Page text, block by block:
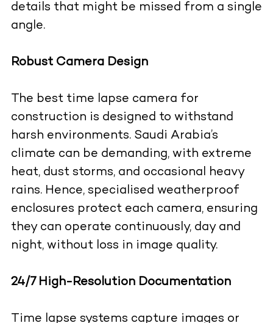
details that might be missed from a single
angle.
Robust Camera Design
The best time lapse camera for
construction is designed to withstand
harsh environments. Saudi Arabia’s
climate can be demanding, with extreme
heat, dust storms, and occasional heavy
rains. Hence, specialised weatherproof
enclosures protect each camera, ensuring
they can operate continuously, day and
night, without loss in image quality.
24/7 High-Resolution Documentation
Time lapse systems capture images or